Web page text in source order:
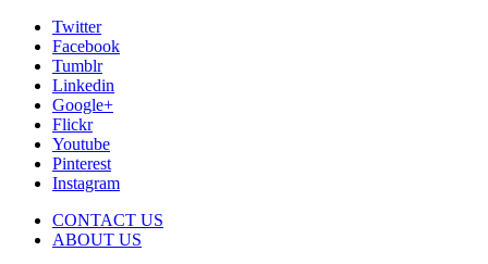
Twitter
Facebook
Tumblr
Linkedin
Google+
Flickr
Youtube
Pinterest
Instagram
CONTACT US
ABOUT US